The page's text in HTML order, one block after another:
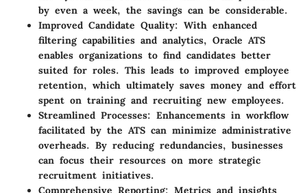
by even a week, the savings can be considerable.
Improved Candidate Quality: With enhanced
filtering capabilities and analytics, Oracle ATS
enables organizations to find candidates better
suited for roles. This leads to improved employee
retention, which ultimately saves money and effort
spent on training and recruiting new employees.
Streamlined Processes: Enhancements in workflow
facilitated by the ATS can minimize administrative
overheads. By reducing redundancies, businesses
can focus their resources on more strategic
recruitment initiatives.
Comprehensive Reporting: Metrics and insights